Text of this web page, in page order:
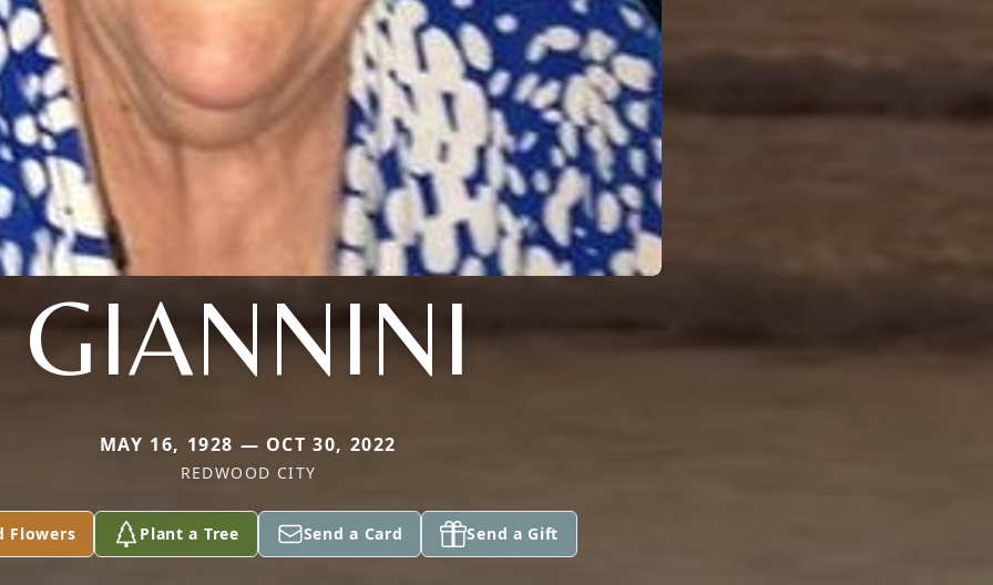
GIANNINI
MAY 16, 1928 — OCT 30, 2022
REDWOOD CITY
Flowers Plant a Tree Send a Card Send a Gift